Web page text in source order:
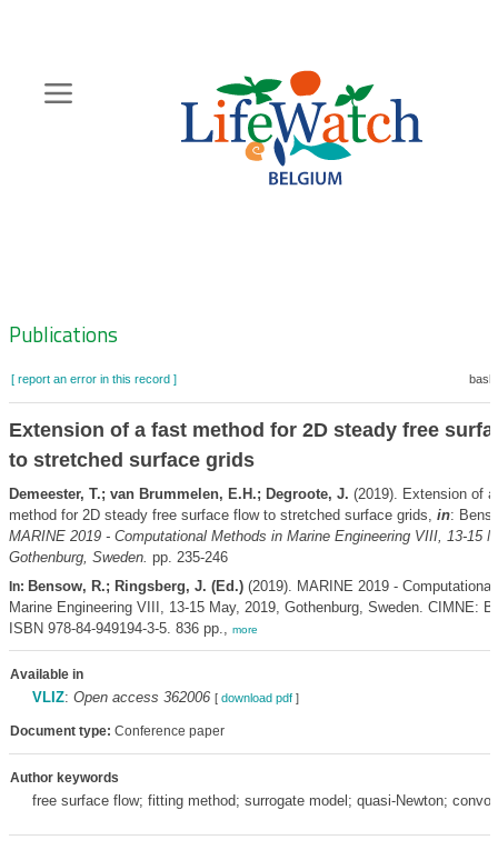
content
Zoeknavigatie
Publications
[ report an error in this record ]
Extension of a fast method for 2D steady free
to stretched surface grids
Demeester, T.; van Brummelen, E.H.; Degroote, J. (2019). Extension of
method for 2D steady free surface flow to stretched surface grids, in:
MARINE 2019 - Computational Methods in Marine Engineering VIII, 13-15
Gothenburg, Sweden. pp. 235-246
In: Bensow, R.; Ringsberg, J. (Ed.)(2019). MARINE 2019 -
Marine Engineering VIII, 13-15 May, 2019, Gothenburg, Sweden. CIMNE:
ISBN 978-84-949194-3-5. 836 pp., more
Available in
VLIZ: Open access 362006 [ download pdf]
Document type: Conference paper
Author keywords
free surface flow; fitting method; surrogate model; quasi-Newton;